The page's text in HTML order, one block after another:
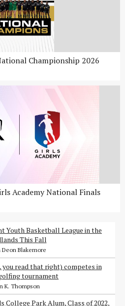
Championship 2026
Academy National Finals
Youth Basketball League in the
This Fall
Deon Blakemore
read that right) competes in
tournament
K. Thompson
College Park Alum, Class of 2022,